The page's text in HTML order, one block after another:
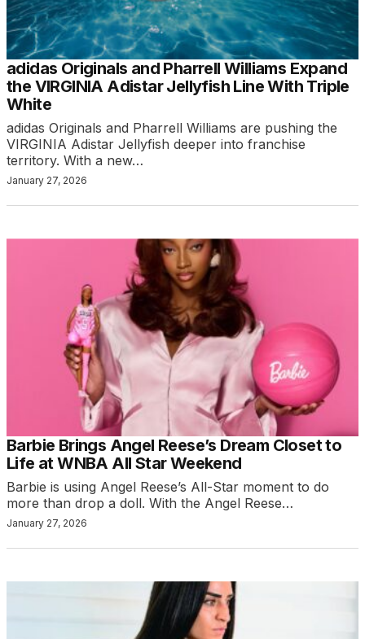
adidas Originals and Pharrell Williams Expand
the VIRGINIA Adistar Jellyfish Line With Triple
White
adidas Originals and Pharrell Williams are pushing the
VIRGINIA Adistar Jellyfish deeper into franchise
territory. With a new…
January 27, 2026
Barbie Brings Angel Reese’s Dream Closet to
Life at WNBA All Star Weekend
Barbie is using Angel Reese’s All-Star moment to do
more than drop a doll. With the Angel Reese…
January 27, 2026